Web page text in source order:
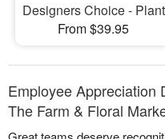
Designers Choice - Plant
From $39.95
Employee Appreciation
The Farm & Floral